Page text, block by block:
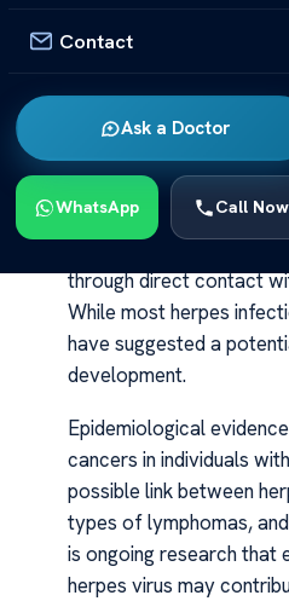
Contact
Ask a Doctor
WhatsApp Call Now
with millions of
manifests as cold
the potential connection
types of cancer.
Can Herpes Cause
the herpes simplex virus
and herpes simplex
through direct contact
While most herpes
have suggested a
development.
Epidemiological
cancers in individuals
possible link between
types of lymphomas,
is ongoing research that
herpes virus may